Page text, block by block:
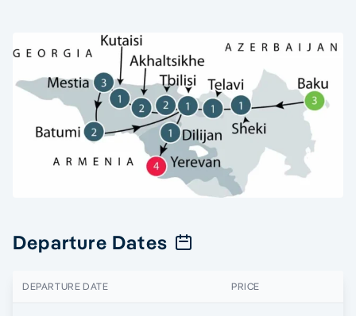
Departure Dates
DEPARTURE DATE PRICE